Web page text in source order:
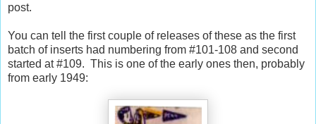
post.
You can tell the first couple of releases of these as the first
batch of inserts had numbering from #101-108 and second
started at #109. This is one of the early ones then, probably
from early 1949: